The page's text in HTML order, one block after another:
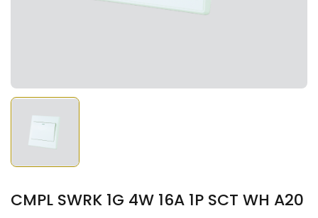
CMPL SWRK 1G 4W 16A 1P SCT WH A20